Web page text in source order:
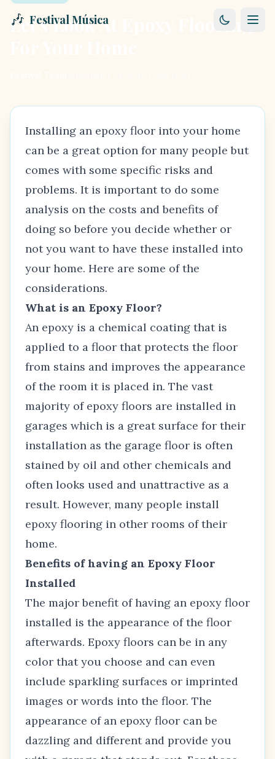
🎶 Festival Música
Let's Look At Epoxy Flooring
Installing an epoxy floor into your home
can be a great option for many people but
comes with some specific risks and
problems. It is important to do some
analysis on the costs and benefits of
doing so before you decide whether or
not you want to have these installed into
your home. Here are some of the
considerations.
What is an Epoxy Floor?
An epoxy is a chemical coating that is
applied to a floor that protects the floor
from stains and improves the appearance
of the room it is placed in. The vast
majority of epoxy floors are installed in
garages which is a great surface for their
installation as the garage floor is often
stained by oil and other chemicals and
often looks used and unattractive as a
result. However, many people install
epoxy flooring in other rooms of their
home.
Benefits of having an Epoxy Floor
Installed
The major benefit of having an epoxy floor
installed is the appearance of the floor
afterwards. Epoxy floors can be in any
color that you choose and can even
include sparkling surfaces or imprinted
images or words into the floor. The
appearance of an epoxy floor can be
dazzling and different and provide you